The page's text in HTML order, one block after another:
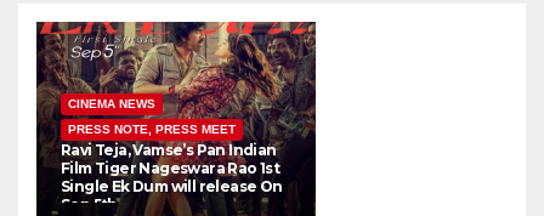
CINEMA NEWS
PRESS NOTE, PRESS MEET
Ravi Teja, Vamse’s Pan Indian
Film Tiger Nageswara Rao 1st
Single Ek Dum will release On
Sep 5th